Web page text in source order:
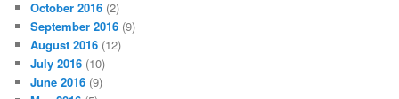
October 2016 (2)
September 2016 (9)
August 2016 (12)
July 2016 (10)
June 2016 (9)